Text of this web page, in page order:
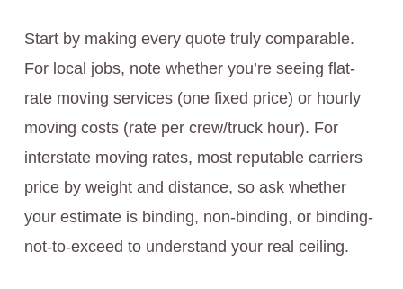
Start by making every quote truly comparable.
For local jobs, note whether you’re seeing flat-
rate moving services (one fixed price) or hourly
moving costs (rate per crew/truck hour). For
interstate moving rates, most reputable carriers
price by weight and distance, so ask whether
your estimate is binding, non-binding, or binding-
not-to-exceed to understand your real ceiling.